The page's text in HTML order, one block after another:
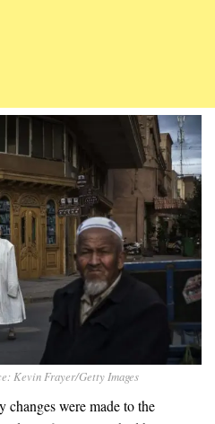
Kevin Frayer/Getty Images
were made to the